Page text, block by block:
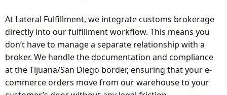
At Lateral Fulfillment, we integrate customs brokerage
directly into our fulfillment workflow. This means you
don’t have to manage a separate relationship with a
broker. We handle the documentation and compliance
at the Tijuana/San Diego border, ensuring that your e-
commerce orders move from our warehouse to your